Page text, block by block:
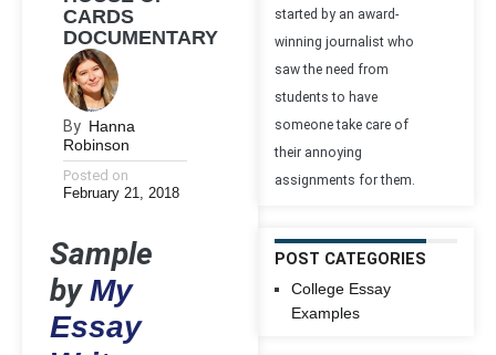
CARDS
DOCUMENTARY
By Hanna
Robinson
Posted on
February 21, 2018
Sample
byMy
Essay
started by an award-
winning journalist who
saw the need from
students to have
someone take care of
their annoying
assignments for them.
POST CATEGORIES
College Essay
Examples